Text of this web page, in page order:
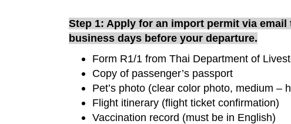
Step 1: Apply for an import permit via
business days before your departure.
Form R1/1 from Thai Department of
Copy of passenger’s passport
Pet’s photo (clear color photo, medium –
Flight itinerary (flight ticket confirmation)
Vaccination record (must be in English)